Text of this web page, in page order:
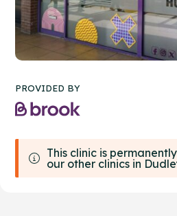
PROVIDED BY
This clinic is
our other clinics in